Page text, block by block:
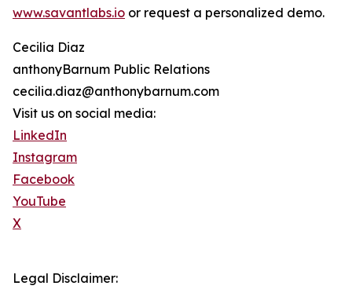
www.savantlabs.io or request a personalized demo.
Cecilia Diaz
anthonyBarnum Public Relations
cecilia.diaz@anthonybarnum.com
Visit us on social media:
LinkedIn
Instagram
Facebook
YouTube
X
Legal Disclaimer: